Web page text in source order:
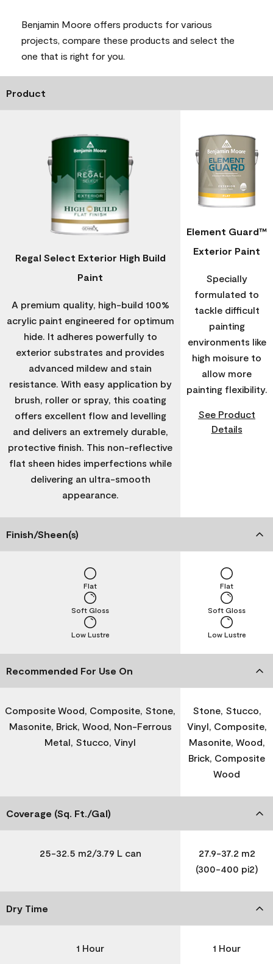
Benjamin Moore offers products for various
projects, compare these products and select the
one that is right for you.
Product
Regal Select Exterior High Build
Paint
A premium quality, high-build 100%
acrylic paint engineered for optimum
hide. It adheres powerfully to
exterior substrates and provides
advanced mildew and stain
resistance. With easy application by
brush, roller or spray, this coating
offers excellent flow and levelling
and delivers an extremely durable,
protective finish. This non-reflective
flat sheen hides imperfections while
delivering an ultra-smooth
appearance.
Element Guard™
Exterior Paint
Specially
formulated to
tackle difficult
painting
environments like
high moisure to
allow more
painting flexibility.
See Product
Details
Finish/Sheen(s)
Low Lustre
Soft Gloss
Flat
Low Lustre
Soft Gloss
Flat
Recommended For Use On
Composite Wood, Composite, Stone,
Masonite, Brick, Wood, Non-Ferrous
Metal, Stucco, Vinyl
Stone, Stucco,
Vinyl, Composite,
Masonite, Wood,
Brick, Composite
Wood
Coverage (Sq. Ft./Gal)
25-32.5 m2/3.79 L can
27.9-37.2 m2
(300-400 pi2)
Dry Time
1 Hour 1 Hour